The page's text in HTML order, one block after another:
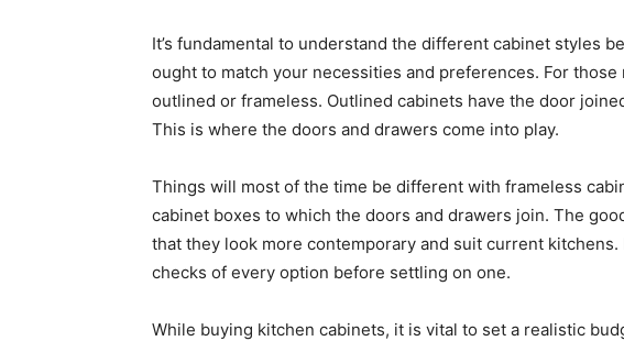
It’s fundamental to understand the different cabinet styles
ought to match your necessities and preferences. For
outlined or frameless. Outlined cabinets have the door
This is where the doors and drawers come into play.
Things will most of the time be different with frameless
cabinet boxes to which the doors and drawers join. The
that they look more contemporary and suit current
checks of every option before settling on one.
While buying kitchen cabinets, it is vital to set a realistic